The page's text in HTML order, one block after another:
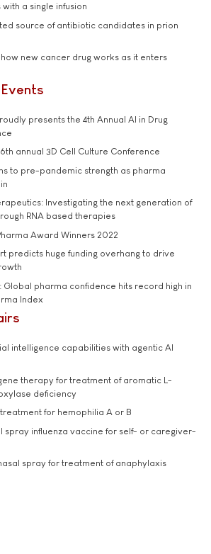
a single infusion
source of antibiotic candidates in prion
new cancer drug works as it enters
presents the 4th Annual AI in Drug
annual 3D Cell Culture Conference
to pre-pandemic strength as pharma
Investigating the next generation of
RNA based therapies
Award Winners 2022
predicts huge funding overhang to drive
Global pharma confidence hits record high in
Index
intelligence capabilities with agentic AI
therapy for treatment of aromatic L-
deficiency
for hemophilia A or B
spray influenza vaccine for self- or caregiver-
spray for treatment of anaphylaxis